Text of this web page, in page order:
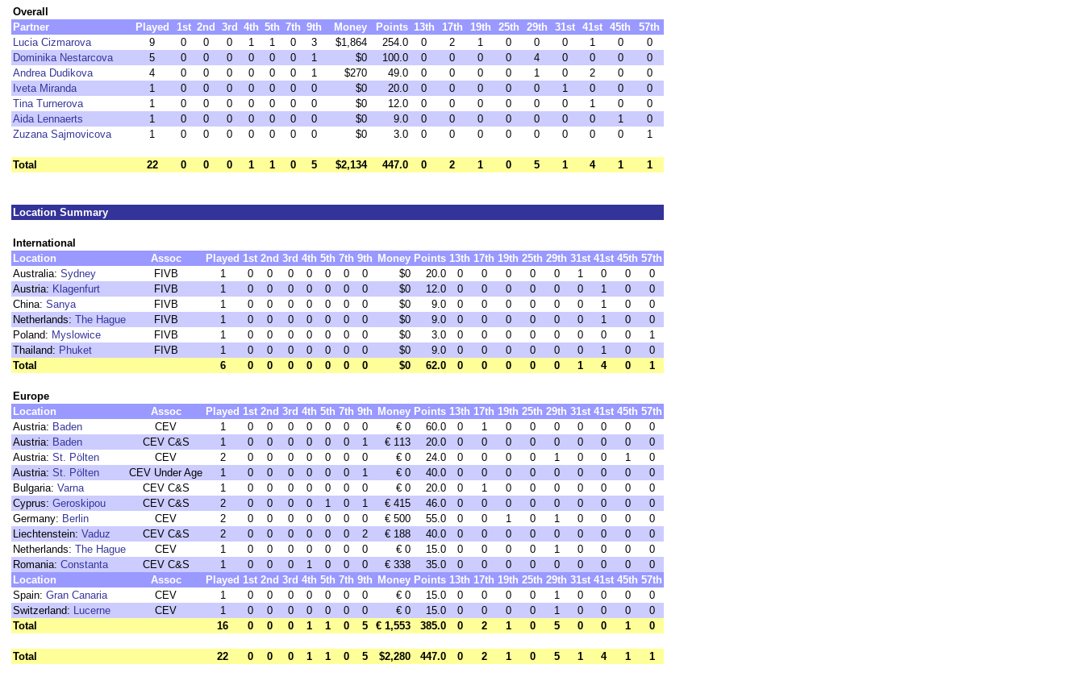
Overall
Partner
Played 1st 2nd 3rd 4th 5th 7th 9th Money Points 13th 17th 19th 25th 29th 31st 41st 45th
57th
Lucia Cizmarova
9 0 0 0 1 1 0 3 $1,864 254.0 0 2 1 0 0 0 1 0
0
Dominika Nestarcova
5 0 0 0 0 0 0 1 $0 100.0 0 0 0 0 4 0 0 0
0
Andrea Dudikova
4 0 0 0 0 0 0 1 $270 49.0 0 0 0 0 1 0 2 0
0
Iveta Miranda
1 0 0 0 0 0 0 0 $0 20.0 0 0 0 0 0 1 0 0
0
Tina Turnerova
1 0 0 0 0 0 0 0 $0 12.0 0 0 0 0 0 0 1 0
0
Aida Lennaerts
1 0 0 0 0 0 0 0 $0 9.0 0 0 0 0 0 0 0 1
0
Zuzana Sajmovicova
1 0 0 0 0 0 0 0 $0 3.0 0 0 0 0 0 0 0 0 1
Total 22 0 0 0 1 1 0 5 $2,134 447.0 0 2 1 0 5 1 4 1 1
Location Summary
International
Location
Assoc Played 1st 2nd 3rd 4th 5th 7th 9th Money Points 13th 17th 19th 25th 29th 31st 41st 45th 57th
Australia: Sydney FIVB 1 0 0 0 0 0 0 0 $0 20.0 0 0 0 0 0 1 0 0
0
Austria: Klagenfurt FIVB 1 0 0 0 0 0 0 0 $0 12.0 0 0 0 0 0 0 1 0
0
China: Sanya FIVB 1 0 0 0 0 0 0 0 $0 9.0 0 0 0 0 0 0 1 0
0
Netherlands: The Hague FIVB 1 0 0 0 0 0 0 0 $0 9.0 0 0 0 0 0 0 1 0
0
Poland: Myslowice FIVB 1 0 0 0 0 0 0 0 $0 3.0 0 0 0 0 0 0 0 0
1
Thailand: Phuket FIVB 1 0 0 0 0 0 0 0 $0 9.0 0 0 0 0 0 0 1 0
0
Total
6 0 0 0 0 0 0 0 $0 62.0 0 0 0 0 0 1 4 0 1
Europe
Location
Assoc Played 1st 2nd 3rd 4th 5th 7th 9th Money Points 13th 17th 19th 25th 29th 31st 41st 45th 57th
Austria: Baden CEV 1 0 0 0 0 0 0 0 € 0 60.0 0 1 0 0 0 0 0 0
0
Austria: Baden CEV C&S 1 0 0 0 0 0 0 1 € 113 20.0 0 0 0 0 0 0 0 0
0
Austria: St. Pölten CEV 2 0 0 0 0 0 0 0 € 0 24.0 0 0 0 0 1 0 0 1
0
Austria: St. Pölten CEV Under Age 1 0 0 0 0 0 0 1 € 0 40.0 0 0 0 0 0 0 0 0
0
Bulgaria: Varna CEV C&S 1 0 0 0 0 0 0 0 € 0 20.0 0 1 0 0 0 0 0 0
0
Cyprus: Geroskipou CEV C&S 2 0 0 0 0 1 0 1 € 415 46.0 0 0 0 0 0 0 0 0
0
Germany: Berlin CEV 2 0 0 0 0 0 0 0 € 500 55.0 0 0 1 0 1 0 0 0
0
Liechtenstein: Vaduz CEV C&S 2 0 0 0 0 0 0 2 € 188 40.0 0 0 0 0 0 0 0 0
0
Netherlands: The Hague CEV 1 0 0 0 0 0 0 0 € 0 15.0 0 0 0 0 1 0 0 0
0
Romania: Constanta CEV C&S 1 0 0 0 1 0 0 0 € 338 35.0 0 0 0 0 0 0 0 0
0
Location
Assoc Played 1st 2nd 3rd 4th 5th 7th 9th Money Points 13th 17th 19th 25th 29th 31st 41st 45th 57th
Spain: Gran Canaria CEV 1 0 0 0 0 0 0 0 € 0 15.0 0 0 0 0 1 0 0 0
0
Switzerland: Lucerne CEV 1 0 0 0 0 0 0 0 € 0 15.0 0 0 0 0 1 0 0 0
0
Total
16 0 0 0 1 1 0 5 € 1,553 385.0 0 2 1 0 5 0 0 1 0
Total 22 0 0 0 1 1 0 5 $2,280 447.0 0 2 1 0 5 1 4 1 1